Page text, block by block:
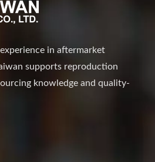
in aftermarket
supports reproduction
knowledge and quality-